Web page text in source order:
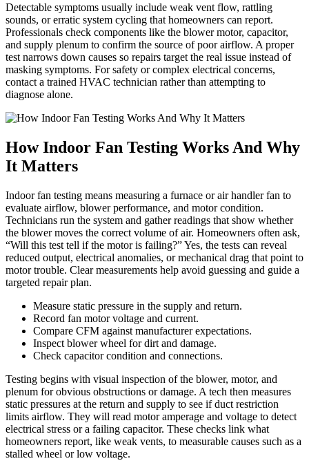
Detectable symptoms usually include weak vent flow, rattling
sounds, or erratic system cycling that homeowners can report.
Professionals check components like the blower motor, capacitor,
and supply plenum to confirm the source of poor airflow. A proper
test narrows down causes so repairs target the real issue instead of
masking symptoms. For safety or complex electrical concerns,
contact a trained HVAC technician rather than attempting to
diagnose alone.
How Indoor Fan Testing Works And Why
It Matters
Indoor fan testing means measuring a furnace or air handler fan to
evaluate airflow, blower performance, and motor condition.
Technicians run the system and gather readings that show whether
the blower moves the correct volume of air. Homeowners often ask,
“Will this test tell if the motor is failing?” Yes, the tests can reveal
reduced output, electrical anomalies, or mechanical drag that point to
motor trouble. Clear measurements help avoid guessing and guide a
targeted repair plan.
Measure static pressure in the supply and return.
Record fan motor voltage and current.
Compare CFM against manufacturer expectations.
Inspect blower wheel for dirt and damage.
Check capacitor condition and connections.
Testing begins with visual inspection of the blower, motor, and
plenum for obvious obstructions or damage. A tech then measures
static pressures at the return and supply to see if duct restriction
limits airflow. They will read motor amperage and voltage to detect
electrical stress or a failing capacitor. These checks link what
homeowners report, like weak vents, to measurable causes such as a
stalled wheel or low voltage.